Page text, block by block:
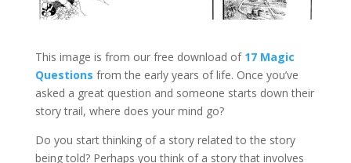
This image is from our free download of 17 Magic
Questions from the early years of life. Once you’ve
asked a great question and someone starts down their
story trail, where does your mind go?
Do you start thinking of a story related to the story
being told? Perhaps you think of a story that involves